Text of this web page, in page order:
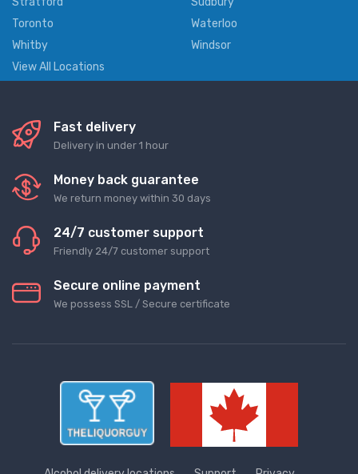
Toronto
Waterloo
Whitby
Windsor
View All Locations
Fast delivery
Delivery in under 1 hour
Money back guarantee
We return money within 30 days
24/7 customer support
Friendly 24/7 customer support
Secure online payment
We possess SSL / Secure сertificate